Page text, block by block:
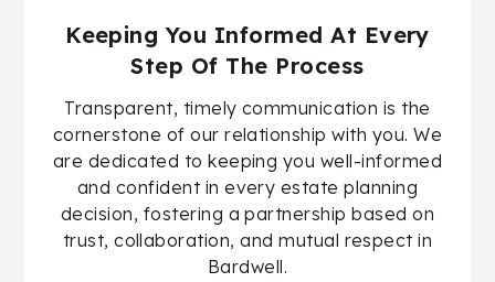
Keeping You Informed At Every
Step Of The Process
Transparent, timely communication is the
cornerstone of our relationship with you. We
are dedicated to keeping you well-informed
and confident in every estate planning
decision, fostering a partnership based on
trust, collaboration, and mutual respect in
Bardwell.